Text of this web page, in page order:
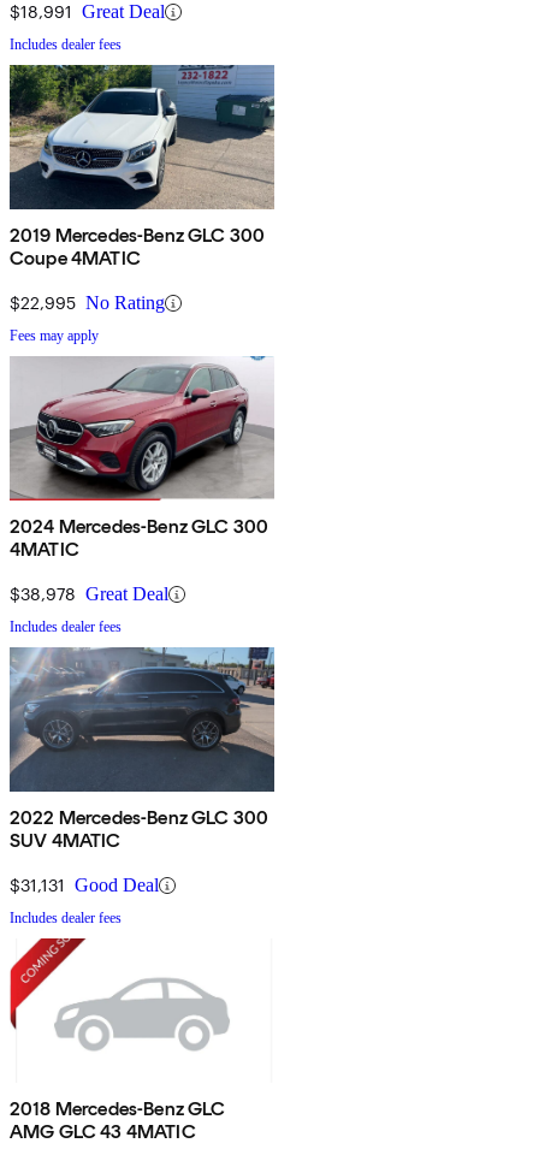
$18,991 Great Deal
Includes dealer fees
2019 Mercedes-Benz GLC 300
Coupe 4MATIC
$22,995 No Rating
Fees may apply
2024 Mercedes-Benz GLC 300
4MATIC
$38,978 Great Deal
Includes dealer fees
2022 Mercedes-Benz GLC 300
SUV 4MATIC
$31,131 Good Deal
Includes dealer fees
2018 Mercedes-Benz GLC
AMG GLC 43 4MATIC